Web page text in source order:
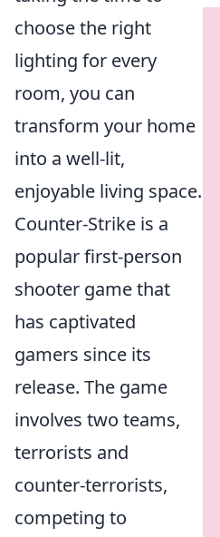
choose the right
lighting for every
room, you can
transform your home
into a well-lit,
enjoyable living space.
Counter-Strike is a
popular first-person
shooter game that
has captivated
gamers since its
release. The game
involves two teams,
terrorists and
counter-terrorists,
competing to